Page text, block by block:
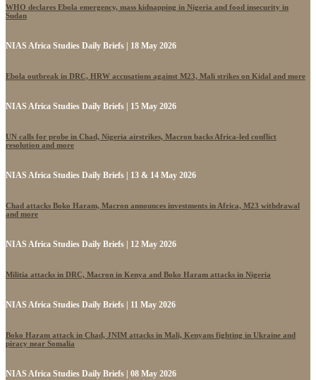
WHO declares Ebola emergency, mass kidnapping in Nigeria and food insecurity in
Sudan
NIAS Africa Studies Daily Briefs | 18 May 2026
Ebola outbreak in DRC, HRW accusations against M23, Mali strikes on Kidal and more
NIAS Africa Studies Daily Briefs | 15 May 2026
UN calls for probe in Chad, Nigeria airstrikes, Macron backs Africa-led conflict
resolution and more
NIAS Africa Studies Daily Briefs | 13 & 14 May 2026
Chad attacks Boko Haram, Macron announces investments in Africa, M23 withdrawal
and more
NIAS Africa Studies Daily Briefs | 12 May 2026
Militia attacks in DRC, Macron in Kenya and Boko Haram attacks in Nigeria
NIAS Africa Studies Daily Briefs | 11 May 2026
Boko Haram attack in Chad, JNIM attacks in Mali, Kenyans fighting in Ukraine and
piracy near Somalia
NIAS Africa Studies Daily Briefs | 08 May 2026